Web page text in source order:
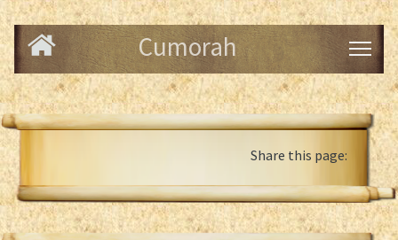
Cumorah
Share this page: